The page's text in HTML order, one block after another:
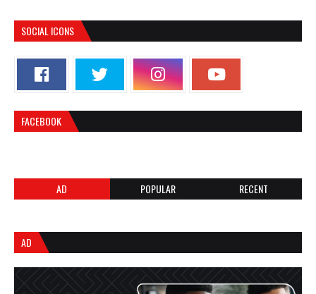
SOCIAL ICONS
FACEBOOK
AD POPULAR RECENT
AD